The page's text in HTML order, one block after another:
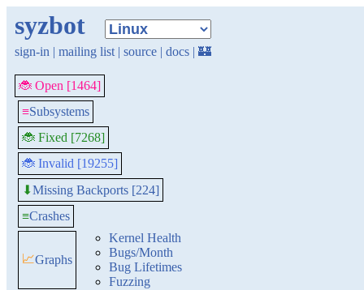
syzbot
sign-in | mailing list | source | docs | 🏰
🐞 Open [1464]
≡Subsystems
🐞 Fixed [7268]
🐞 Invalid [19255]
⬇Missing Backports [224]
≡Crashes
📈Graphs
Kernel Health
Bugs/Month
Bug Lifetimes
Fuzzing